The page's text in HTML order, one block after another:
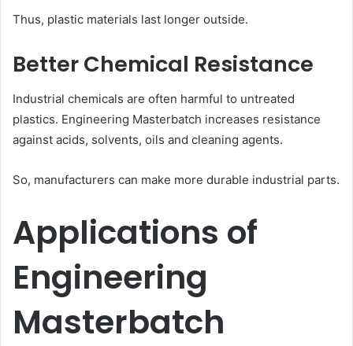
Thus, plastic materials last longer outside.
Better Chemical Resistance
Industrial chemicals are often harmful to untreated
plastics. Engineering Masterbatch increases resistance
against acids, solvents, oils and cleaning agents.
So, manufacturers can make more durable industrial parts.
Applications of
Engineering
Masterbatch